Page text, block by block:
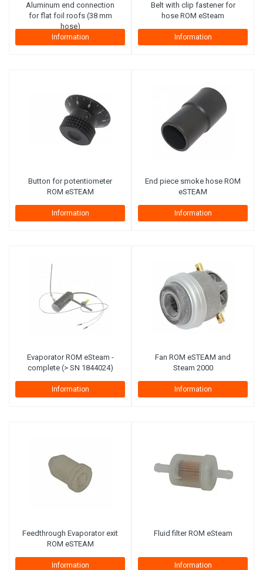
Aluminum end connection
for flat foil roofs (38 mm
hose)
Information
Belt with clip fastener for
hose ROM eSteam
Information
Button for potentiometer
ROM eSTEAM
Information
End piece smoke hose ROM
eSTEAM
Information
Evaporator ROM eSteam -
complete (> SN 1844024)
Information
Fan ROM eSTEAM and
Steam 2000
Information
Feedthrough Evaporator exit
ROM eSTEAM
Information
Fluid filter ROM eSteam
Information